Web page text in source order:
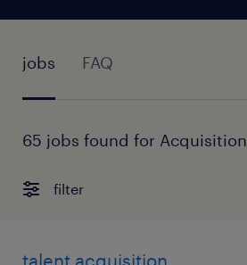
jobs FAQ
65 jobs found for Acquisition
filter
talent acquisition